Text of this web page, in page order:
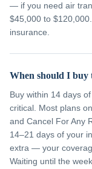
— if you need air
$45,000 to
insurance.
When should I buy
Buy within 14 days
critical. Most plans
and Cancel For Any
14–21 days of your
extra — your
Waiting until the